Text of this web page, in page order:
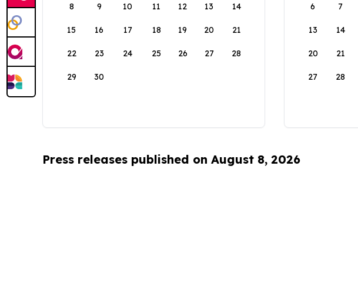
8 9 10 11 12 13 14
15 16 17 18 19 20 21
22 23 24 25 26 27 28
29 30
6 7
13 14
20 21
27 28
Press releases published on August 8, 2026